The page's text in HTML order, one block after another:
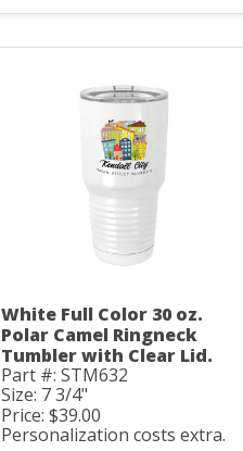
White Full Color 30 oz.
Polar Camel Ringneck
Tumbler with Clear Lid.
Part #: STM632
Size: 7 3/4"
Price: $39.00
Personalization costs extra.